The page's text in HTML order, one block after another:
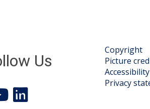
Us
Icon:
LinkedIn.
Copyright
Picture
Privacy